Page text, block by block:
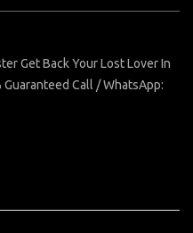
Get Back Your Lost Lover In
Call / WhatsApp: